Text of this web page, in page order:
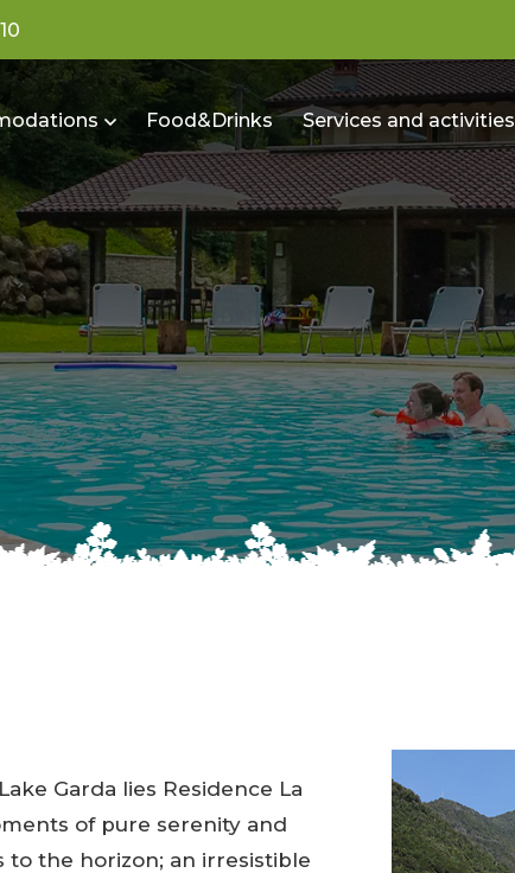
Food&Drinks Services and activities
Garda lies Residence La
of pure serenity and
to the horizon; an irresistible